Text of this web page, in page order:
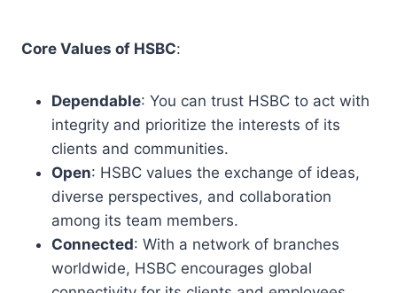
Core Values of HSBC:
Dependable: You can trust HSBC to act with
integrity and prioritize the interests of its
clients and communities.
Open: HSBC values the exchange of ideas,
diverse perspectives, and collaboration
among its team members.
Connected: With a network of branches
worldwide, HSBC encourages global